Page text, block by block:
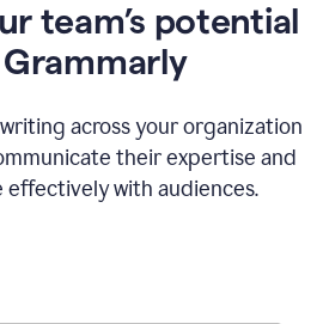
team’s potential
across your organization
their expertise and
with audiences.